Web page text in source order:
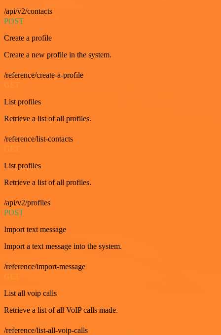
/api/v2/contacts
POST
Create a profile
Create a new profile in the system.
/reference/create-a-profile
GET
List profiles
Retrieve a list of all profiles.
/reference/list-contacts
GET
List profiles
Retrieve a list of all profiles.
/api/v2/profiles
POST
Import text message
Import a text message into the system.
/reference/import-message
List all voip calls
Retrieve a list of all VoIP calls made.
/reference/list-all-voip-calls